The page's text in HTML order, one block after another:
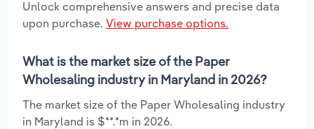
Unlock comprehensive answers and precise data
upon purchase. View purchase options.
What is the market size of the Paper
Wholesaling industry in Maryland in 2026?
The market size of the Paper Wholesaling industry
in Maryland is $**.*m in 2026.